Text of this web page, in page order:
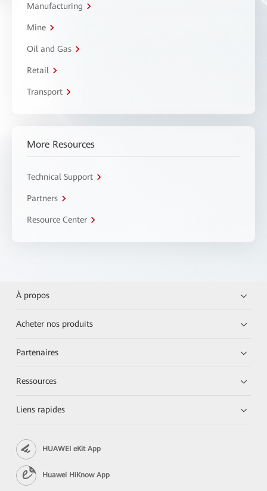
Manufacturing
Mine
Oil and Gas
Retail
Transport
More Resources
Technical Support
Partners
Resource Center
À propos
Acheter nos produits
Partenaires
Ressources
Liens rapides
HUAWEI eKit App
Huawei HiKnow App